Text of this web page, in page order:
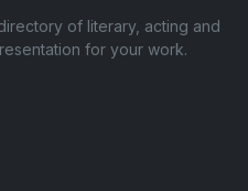
of literary, acting and
for your work.